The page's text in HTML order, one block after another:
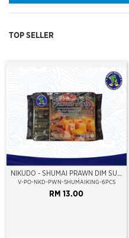
TOP SELLER
NIKUDO - SHUMAI PRAWN DIM SUM
KING (6PCS/PKT)
V-PO-NKD-PWN-SHUMAIKING-6PCS
RM 13.00